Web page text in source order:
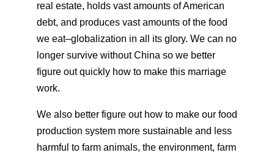
real estate, holds vast amounts of American
debt, and produces vast amounts of the food
we eat–globalization in all its glory. We can no
longer survive without China so we better
figure out quickly how to make this marriage
work.
We also better figure out how to make our food
production system more sustainable and less
harmful to farm animals, the environment, farm